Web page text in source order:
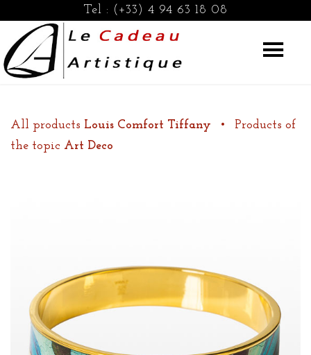
Tel : (+33) 4 94 63 18 08
All products Louis Comfort Tiffany •
Products of
the topic Art Deco